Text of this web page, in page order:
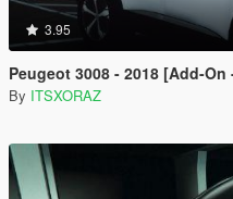
3.95
Peugeot 3008 - 2018 [Add-On
By ITSXORAZ